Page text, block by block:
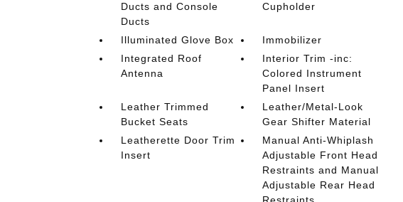
Ducts and Console
Ducts
Cupholder
Illuminated Glove Box
Immobilizer
Integrated Roof
Antenna
Interior Trim -inc:
Colored Instrument
Panel Insert
Leather Trimmed
Bucket Seats
Leather/Metal-Look
Gear Shifter Material
Leatherette Door Trim
Insert
Manual Anti-Whiplash
Adjustable Front Head
Restraints and Manual
Adjustable Rear Head